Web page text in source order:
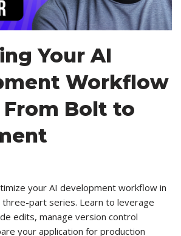
Your AI
Workflow
From Bolt to
your AI development workflow in
part series. Learn to leverage
edits, manage version control
your application for production